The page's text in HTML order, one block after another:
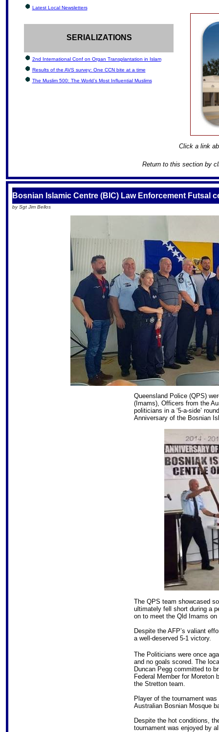
Latest Local Newsletters
SERIALIZATIONS
2nd International Conf on Organ Transplantation in Islam
Results of the AVS survey: One CCN bite at a time
The Muslim 500: The World’s Most Influential Muslims
Click a link
Return to this section by
S
Bosnian Islamic Centre (BIC) Law Enforcement Futsal
by Sgt Jim Bellos
Queensland Police (QPS)
(Imams), Officers from the
politicians in a ‘5-a-side’
Anniversary of the Bosnian
The QPS team showcased
ultimately fell short during a
on to meet the Qld Imams
Despite the AFP’s valiant
a well-deserved 5-1 victory.
The Politicians were once
and no goals scored. The
Duncan Pegg committed to
Federal Member for Moreton
the Stretton team.
Player of the tournament
Australian Bosnian Mosque
Despite the hot conditions,
tournament was enjoyed by